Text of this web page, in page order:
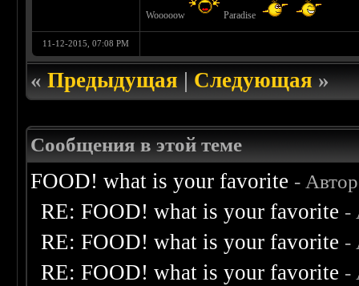
Wooooow Paradise
11-12-2015, 07:08 PM
«Предыдущая|Следующая»
Сообщения в этой теме
FOOD! what is your favorite -
RE: FOOD! what is your favorite -
RE: FOOD! what is your favorite -
RE: FOOD! what is your favorite -